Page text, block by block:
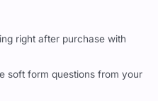
right after purchase with
soft form questions from your